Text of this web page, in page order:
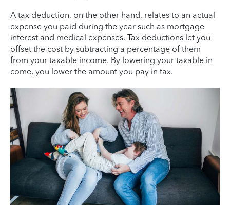
A tax deduction, on the other hand, relates to an actual
expense you paid during the year such as mortgage
interest and medical expenses. Tax deductions let you
offset the cost by subtracting a percentage of them
from your taxable income. By lowering your taxable in
come, you lower the amount you pay in tax.